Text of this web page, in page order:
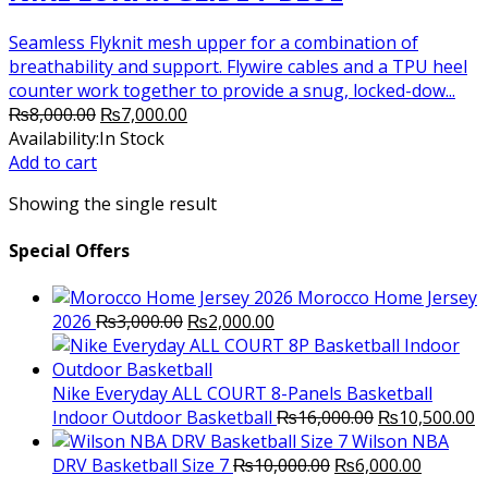
Seamless Flyknit mesh upper for a combination of
breathability and support. Flywire cables and a TPU heel
counter work together to provide a snug, locked-dow...
₨8,000.00 Original
price
₨7,000.00
Availability:In Stock
Add to cart
Showing the single result
Special Offers
Morocco Home Jersey
2026 ₨3,000.00 Original
price
was:
₨3,000.00.
₨2,000.00
price
₨2,000.00.
Nike Everyday ALL COURT 8-Panels Basketball
Indoor Outdoor Basketball ₨16,000.00 Original
price
was:
₨10,500.00
Wilson NBA
DRV Basketball Size 7₨10,000.00 Original
₨6,000.00